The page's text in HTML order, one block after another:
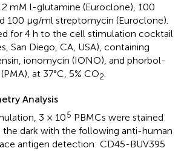
2 mM l-glutamine (Euroclone), 100
100 μg/ml streptomycin (Euroclone).
for 4 h to the cell stimulation cocktail
San Diego, CA, USA), containing
ionomycin (IONO), and phorbol-
at 37°C, 5% CO2.
Analysis
3 × 105 PBMCs were stained
the dark with the following anti-human
antigen detection: CD45-BUV395